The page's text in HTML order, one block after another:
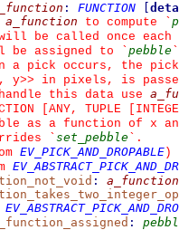
: FUNCTION
a_function to compute `
be called once
be assigned to ` pebble `
a pick occurs, the
y>> in pixels, is
this data use
[ANY, TUPLE
as a function of x
` set_pebble ` .
EV_PICK_AND_DROPABLE )
:
a_function
: